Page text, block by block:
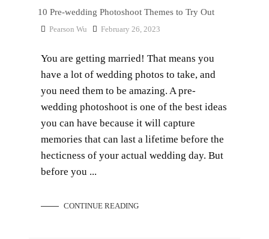
10 Pre-wedding Photoshoot Themes to Try Out
Pearson Wu February 26, 2023
You are getting married! That means you
have a lot of wedding photos to take, and
you need them to be amazing. A pre-
wedding photoshoot is one of the best ideas
you can have because it will capture
memories that can last a lifetime before the
hecticness of your actual wedding day. But
before you ...
CONTINUE READING